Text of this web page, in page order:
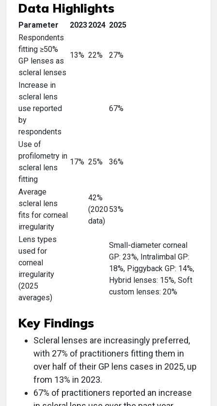
Data Highlights
Parameter 20232024 2025
Respondents
fitting ≥50%
GP lenses as
scleral lenses
13% 22% 27%
Increase in
scleral lens
use reported
by
respondents
67%
Use of
profilometry in
scleral lens
fitting
17% 25% 36%
Average
scleral lens
fits for corneal
irregularity
42%
(2020
data)
53%
Lens types
used for
corneal
irregularity
(2025
averages)
Small-diameter corneal
GP: 23%, Intralimbal GP:
18%, Piggyback GP: 14%,
Hybrid lenses: 15%, Soft
custom lenses: 20%
Key Findings
Scleral lenses are increasingly preferred,
with 27% of practitioners fitting them in
over half of their GP lens cases in 2025, up
from 13% in 2023.
67% of practitioners reported an increase